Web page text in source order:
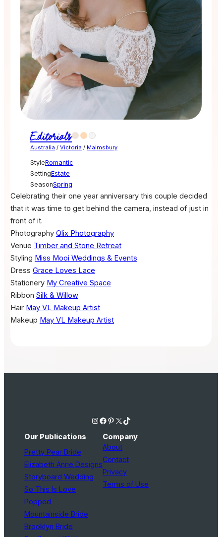
Editorials
Australia / Victoria / Malmsbury
StyleRomantic
SettingEstate
SeasonSpring
Celebrating their one year anniversary this couple decided
that it was time to get behind the camera, instead of just in
front of it.
Photography Qlix Photography
Venue Timber and Stone Retreat
Styling Miss Mooi Weddings & Events
Dress Grace Loves Lace
Stationery My Creative Space
Ribbon Silk & Willow
Hair May VL Makeup Artist
Makeup May VL Makeup Artist
Instagram Facebook Pinterest X TikTok
Our Publications
Pretty Pear Bride
Elizabeth Anne Designs
Storyboard Wedding
So This Is Love
Popped
Mountainside Bride
Brooklyn Bride
Company
About
Contact
Privacy
Terms of Use